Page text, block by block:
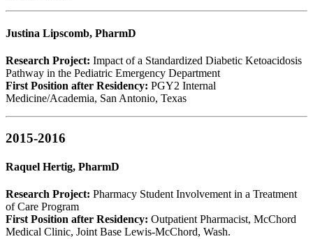
Justina Lipscomb, PharmD
Research Project: Impact of a Standardized Diabetic Ketoacidosis
Pathway in the Pediatric Emergency Department
First Position after Residency: PGY2 Internal
Medicine/Academia, San Antonio, Texas
2015-2016
Raquel Hertig, PharmD
Research Project: Pharmacy Student Involvement in a Treatment
of Care Program
First Position after Residency: Outpatient Pharmacist, McChord
Medical Clinic, Joint Base Lewis-McChord, Wash.